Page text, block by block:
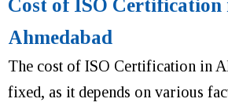
Cost of ISO Certification
Ahmedabad
The cost of ISO Certification in
fixed, as it depends on various